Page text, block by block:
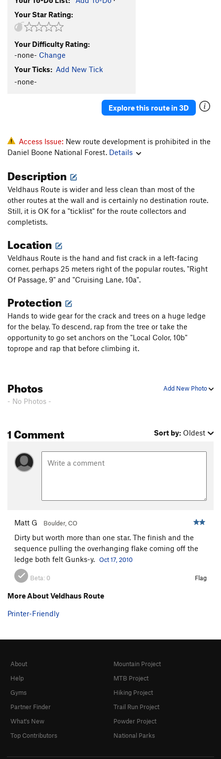
Headstone Surfer T 5.10a
Hardcore Jollies
L'ile Au Ciel
Prime Directive
Up Swift Creek Without A Paddle
Your Star Rating:
Your Difficulty Rating:
-none- Change
Your Ticks: Add New Tick
-none-
Explore this route in 3D
Access Issue: New route development is prohibited in the
Daniel Boone National Forest. Details
Description
Veldhaus Route is wider and less clean than most of the
other routes at the wall and is certainly no destination route.
Still, it is OK for a "ticklist" for the route collectors and
completists.
Location
Veldhaus Route is the hand and fist crack in a left-facing
corner, perhaps 25 meters right of the popular routes, "Right
Of Passage, 9" and "Cruising Lane, 10a".
Protection
Hands to wide gear for the crack and trees on a huge ledge
for the belay. To descend, rap from the tree or take the
opportunity to go set anchors on the "Local Color, 10b"
toprope and rap that before climbing it.
Add New Photo
Photos
- No Photos -
1 Comment Sort by: Oldest
Matt G Boulder, CO
Dirty but worth more than one star. The finish and the
sequence pulling the overhanging flake coming off the
ledge both felt Gunks-y. Oct 17, 2010
Beta: 0 Flag
More About Veldhaus Route
Printer-Friendly
About
Help
Gyms
Partner Finder
What's New
Top Contributors
Mountain Project
MTB Project
Hiking Project
Trail Run Project
Powder Project
National Parks